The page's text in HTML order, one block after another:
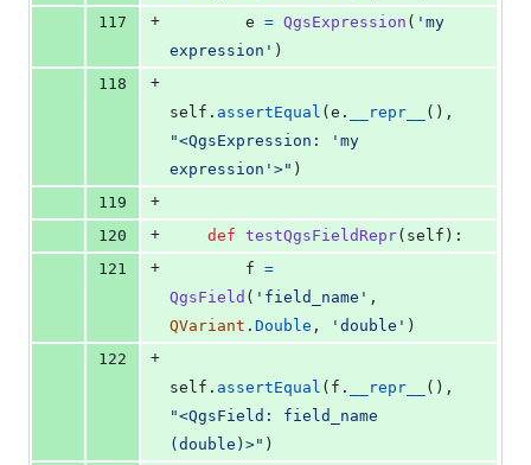
117
+ e = QgsExpression ( 'my
expression' )
118
+
self . assertEqual ( e . __repr__
"<QgsExpression: 'my
expression'>" )
119
+
120
+ def testQgsFieldRepr( self ):
121
+ f =
QgsField ( 'field_name'
QVariant . Double , 'double' )
122
+
self . assertEqual ( f . __repr__
"<QgsField: field_name
(double)>" )